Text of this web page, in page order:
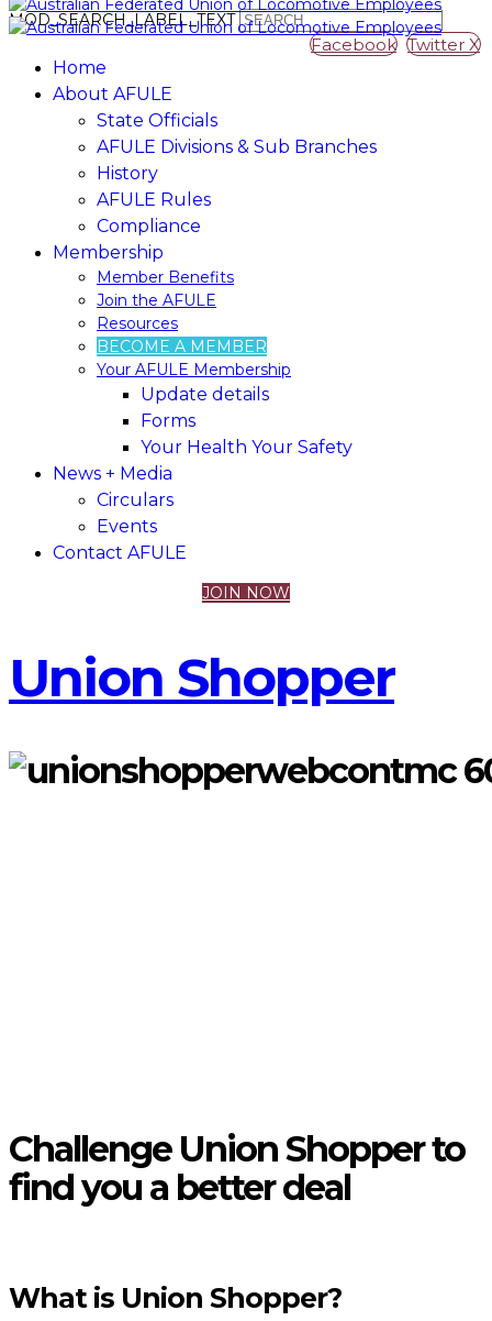
MOD_SEARCH_LABEL_TEXT
Facebook Twitter X
Home
About AFULE
State Officials
AFULE Divisions & Sub Branches
History
AFULE​ ​Rules
Compliance
Membership
Member​ ​Benefits
Join​ ​the​ ​AFULE
Resources
BECOME A MEMBER
Your AFULE Membership
Update​ ​details
Forms
Your Health Your Safety
News + Media
Circulars
Events
Contact AFULE
JOIN NOW
Union Shopper
Challenge Union Shopper to
find you a better deal
What is Union Shopper?